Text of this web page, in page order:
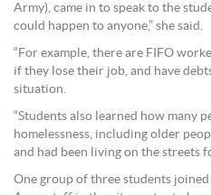
Army), came in to speak to the
could happen to anyone,” she said.
“For example, there are FIFO
if they lose their job, and have
situation.
“Students also learned how many
homelessness, including older
and had been living on the streets
One group of three students